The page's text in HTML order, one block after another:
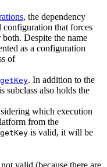
, the dependency
configuration that forces
Despite the name
as a configuration
of
. In addition to the
subclass also holds the
which execution
from the
is valid, it will be
valid (because there are